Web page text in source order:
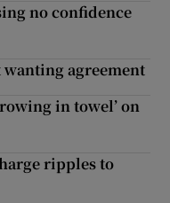
no confidence
wanting agreement
in towel’ on
ripples to